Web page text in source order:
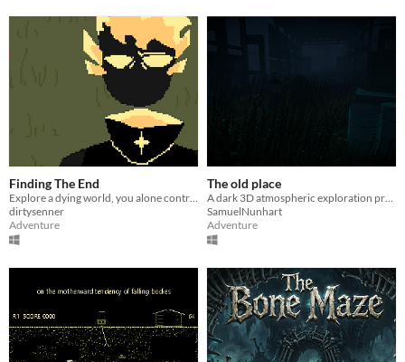
Finding The End
Explore a dying world, you alone control it's fate
dirtysenner
Adventure
The old place
A dark 3D atmospheric exploration project
SamuelNunhart
Adventure